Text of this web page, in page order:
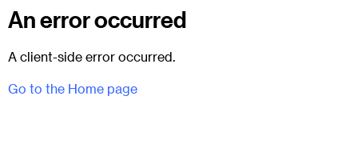
An error occurred
A client-side error occurred.
Go to the Home page